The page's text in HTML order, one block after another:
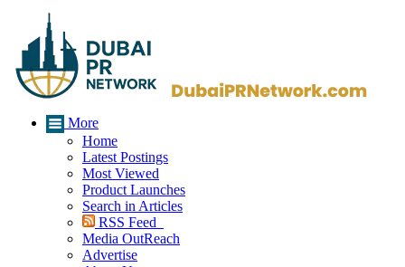
More
Home
Latest Postings
Most Viewed
Product Launches
Search in Articles
RSS Feed
Media OutReach
Advertise